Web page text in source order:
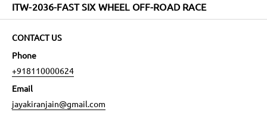
ITW-2036-FAST SIX WHEEL OFF-ROAD RACE
CONTACT US
Phone
+918110000624
Email
jayakiranjain@gmail.com